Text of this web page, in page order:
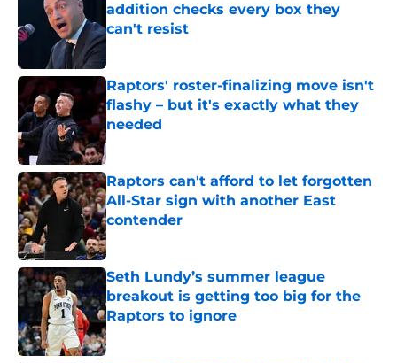
addition checks every box they
can't resist
Published by on Invalid Date
Raptors' roster-finalizing move isn't
flashy – but it's exactly what they
needed
Published by on Invalid Date
Raptors can't afford to let forgotten
All-Star sign with another East
contender
Published by on Invalid Date
Seth Lundy’s summer league
breakout is getting too big for the
Raptors to ignore
Published by on Invalid Date